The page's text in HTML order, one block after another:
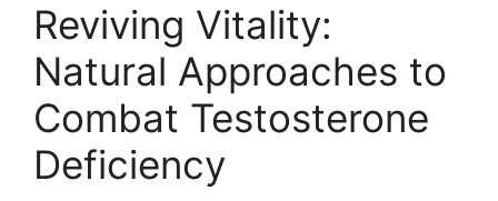
Reviving Vitality:
Natural Approaches to
Combat Testosterone
Deficiency